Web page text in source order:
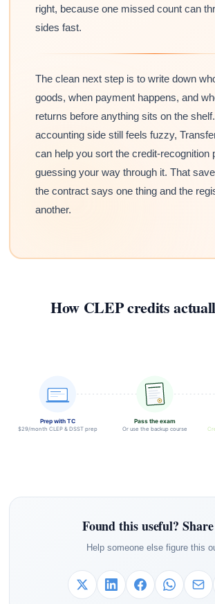
right, because one missed count can
sides fast.
The clean next step is to write down
goods, when payment happens, and
returns before anything sits on the
accounting side still feels fuzzy,
can help you sort the credit-recognition
guessing your way through it. That
the contract says one thing and the
another.
How CLEP credits
Prep with TC
$29/month CLEP & DSST prep
Pass the exam
Or use the backup course
Found this useful?
Help someone else figure this